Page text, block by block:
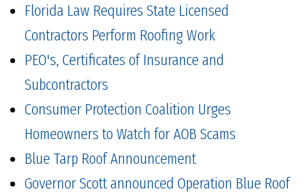
Florida Law Requires State Licensed
Contractors Perform Roofing Work
PEO's, Certificates of Insurance and
Subcontractors
Consumer Protection Coalition Urges
Homeowners to Watch for AOB Scams
Blue Tarp Roof Announcement
Governor Scott announced Operation Blue Roof